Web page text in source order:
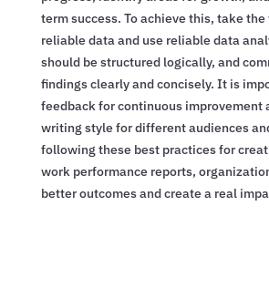
term success. To achieve this, take
reliable data and use reliable data
should be structured logically, and
findings clearly and concisely. It is
feedback for continuous improvement
writing style for different audiences
following these best practices for
work performance reports,
better outcomes and create a real